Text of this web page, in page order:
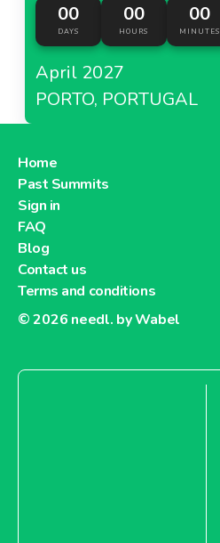
00
DAYS
00
HOURS
00
MINUTES
April 2027
PORTO, PORTUGAL
Home
Past Summits
Sign in
FAQ
Blog
Contact us
Terms and conditions
© 2026 needl. by Wabel